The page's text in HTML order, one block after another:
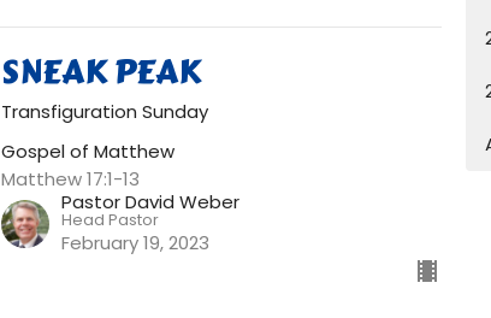
SNEAK PEAK
Transfiguration Sunday
Gospel of Matthew
Matthew 17:1-13
Pastor David Weber
Head Pastor
February 19, 2023